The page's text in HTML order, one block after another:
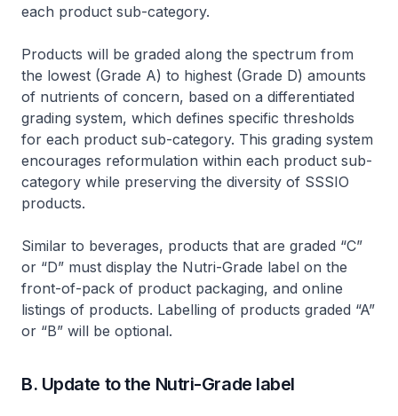
each product sub-category.
Products will be graded along the spectrum from
the lowest (Grade A) to highest (Grade D) amounts
of nutrients of concern, based on a differentiated
grading system, which defines specific thresholds
for each product sub-category. This grading system
encourages reformulation within each product sub-
category while preserving the diversity of SSSIO
products.
Similar to beverages, products that are graded “C”
or “D” must display the Nutri-Grade label on the
front-of-pack of product packaging, and online
listings of products. Labelling of products graded “A”
or “B” will be optional.
B. Update to the Nutri-Grade label